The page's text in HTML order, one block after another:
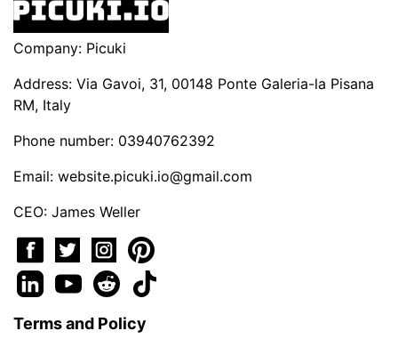
Company: Picuki
Address: Via Gavoi, 31, 00148 Ponte Galeria-la Pisana
RM, Italy
Phone number: 03940762392
Email: website.picuki.io@gmail.com
CEO: James Weller
Terms and Policy